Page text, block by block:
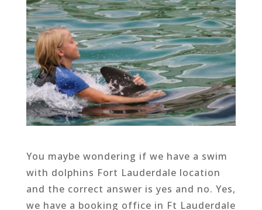
You maybe wondering if we have a swim
with dolphins Fort Lauderdale location
and the correct answer is yes and no. Yes,
we have a booking office in Ft Lauderdale